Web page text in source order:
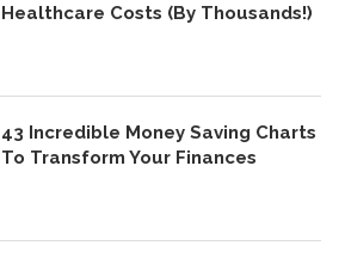
Healthcare Costs (By Thousands!)
43 Incredible Money Saving Charts
To Transform Your Finances